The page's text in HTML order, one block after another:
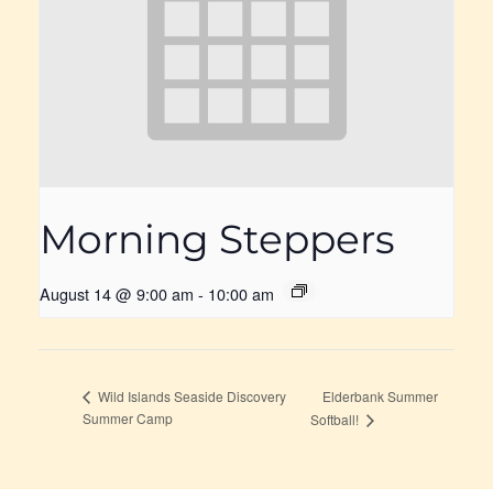
Morning Steppers
August 14 @ 9:00 am - 10:00 am
Wild Islands Seaside Discovery
Summer Camp
Elderbank Summer
Softball!